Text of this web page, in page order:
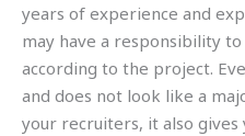
years of experience and
may have a responsibility
according to the project.
and does not look like a
your recruiters, it also